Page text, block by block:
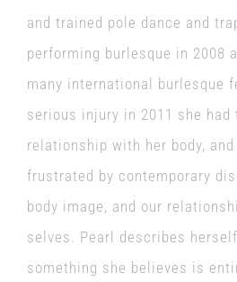
and trained pole dance and
performing burlesque in 2008
many international burlesque
serious injury in 2011 she had
relationship with her body,
frustrated by contemporary
body image, and our
selves. Pearl describes
something she believes is